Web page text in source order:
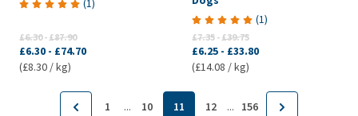
(1)
£6.30-£87.90
£6.30 - £74.70
(£8.30 / kg)
(1)
£7.35-£39.75
£6.25 - £33.80
(£14.08 / kg)
1 ... 10 11 12 ... 156